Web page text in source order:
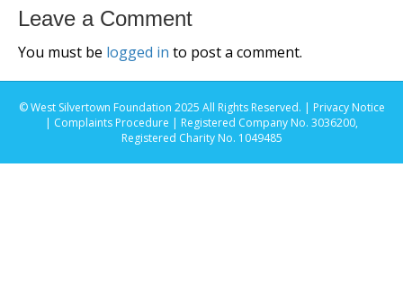
Leave a Comment
You must be logged in to post a comment.
© West Silvertown Foundation 2025 All Rights Reserved. | Privacy Notice
| Complaints Procedure | Registered Company No. 3036200,
Registered Charity No. 1049485